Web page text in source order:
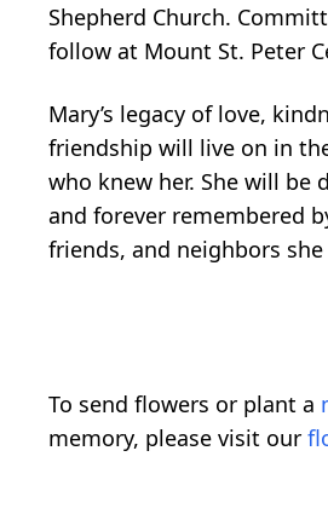
Shepherd Church.
follow at Mount St. Peter
Mary’s legacy of love,
friendship will live on in
who knew her. She will be
and forever remembered
friends, and neighbors
To send flowers or plant a
memory, please visit our